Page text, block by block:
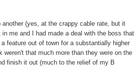
(yes, at the crappy cable rate, but it
me and I had made a deal with the boss that
feature out of town for a substantially higher
that much more than they were on the
finish it out (much to the relief of my B